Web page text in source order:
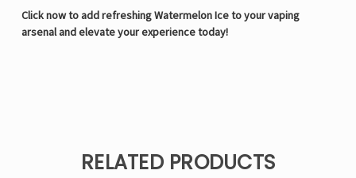
Click now to add refreshing Watermelon Ice to your vaping
arsenal and elevate your experience today!
RELATED PRODUCTS